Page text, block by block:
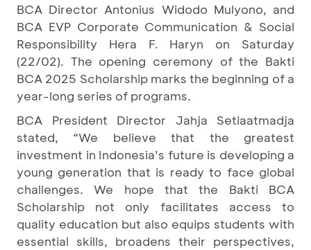
BCA Director Antonius Widodo Mulyono, and
BCA EVP Corporate Communication & Social
Responsibility Hera F. Haryn on Saturday
(22/02). The opening ceremony of the Bakti
BCA 2025 Scholarship marks the beginning of a
year-long series of programs.
BCA President Director Jahja Setiaatmadja
stated, “We believe that the greatest
investment in Indonesia’s future is developing a
young generation that is ready to face global
challenges. We hope that the Bakti BCA
Scholarship not only facilitates access to
quality education but also equips students with
essential skills, broadens their perspectives,